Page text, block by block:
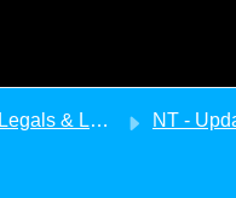
Legals & Legislation NT - Update of Requirements for Completing an Agency